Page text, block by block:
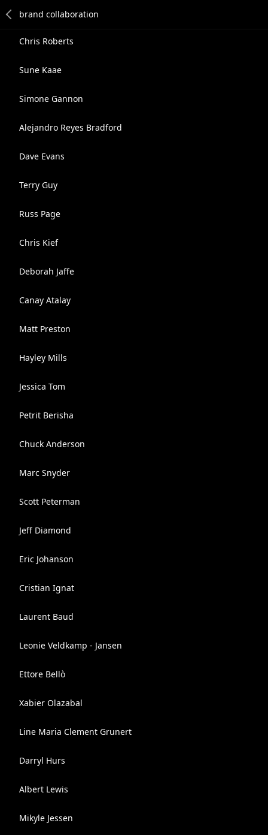
Chris Roberts
Sune Kaae
Simone Gannon
Alejandro Reyes Bradford
Dave Evans
Terry Guy
Russ Page
Chris Kief
Deborah Jaffe
Canay Atalay
Matt Preston
Hayley Mills
Jessica Tom
Petrit Berisha
Chuck Anderson
Marc Snyder
Scott Peterman
Jeff Diamond
Eric Johanson
Cristian Ignat
Laurent Baud
Leonie Veldkamp - Jansen
Ettore Bellò
Xabier Olazabal
Line Maria Clement Grunert
Darryl Hurs
Albert Lewis
Mikyle Jessen